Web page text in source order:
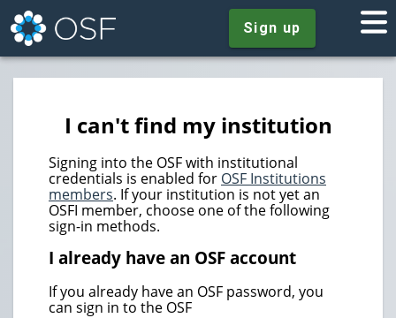
Sign up
I can't find my institution
Signing into the OSF with institutional
credentials is enabled for OSF Institutions
members. If your institution is not yet an
OSFI member, choose one of the following
sign-in methods.
I already have an OSF account
If you already have an OSF password, you
can sign in to the OSF